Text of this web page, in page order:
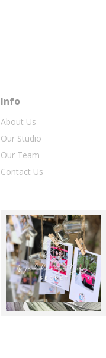
Info
About Us
Our Studio
Our Team
Contact Us